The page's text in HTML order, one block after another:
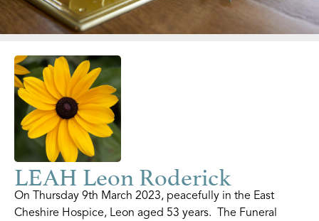
LEAH Leon Roderick
On Thursday 9th March 2023, peacefully in the East
Cheshire Hospice, Leon aged 53 years. The Funeral